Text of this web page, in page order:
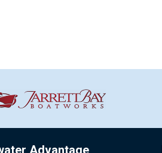
Advantage